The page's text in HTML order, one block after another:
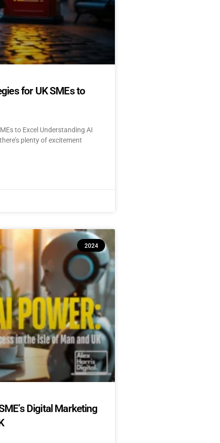
for UK SMEs to
to Excel Understanding AI
plenty of excitement
2024
Digital Marketing